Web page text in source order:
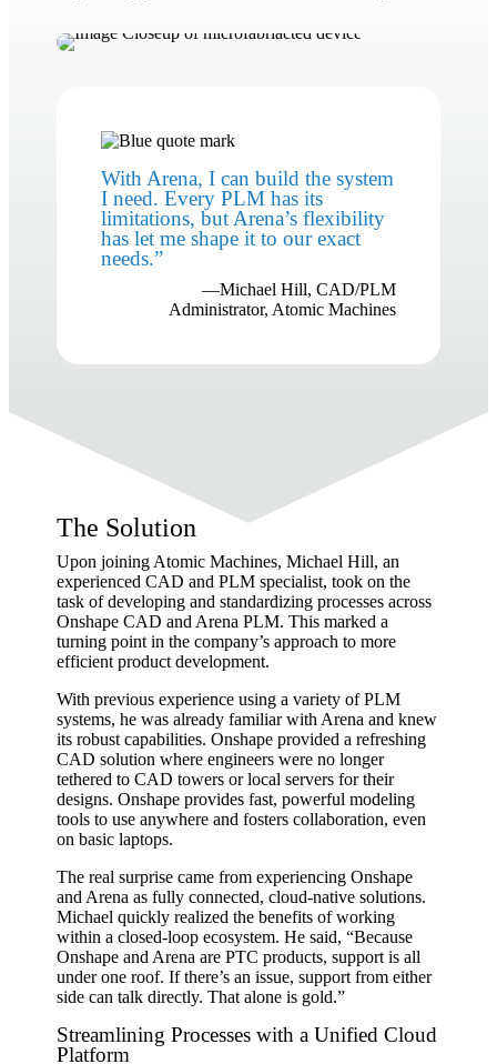
With Arena, I can build the system
I need. Every PLM has its
limitations, but Arena’s flexibility
has let me shape it to our exact
needs.”
—Michael Hill, CAD/PLM
Administrator, Atomic Machines
The Solution
Upon joining Atomic Machines, Michael Hill, an
experienced CAD and PLM specialist, took on the
task of developing and standardizing processes across
Onshape CAD and Arena PLM. This marked a
turning point in the company’s approach to more
efficient product development.
With previous experience using a variety of PLM
systems, he was already familiar with Arena and knew
its robust capabilities. Onshape provided a refreshing
CAD solution where engineers were no longer
tethered to CAD towers or local servers for their
designs. Onshape provides fast, powerful modeling
tools to use anywhere and fosters collaboration, even
on basic laptops.
The real surprise came from experiencing Onshape
and Arena as fully connected, cloud-native solutions.
Michael quickly realized the benefits of working
within a closed-loop ecosystem. He said, “Because
Onshape and Arena are PTC products, support is all
under one roof. If there’s an issue, support from either
side can talk directly. That alone is gold.”
Streamlining Processes with a Unified Cloud
Platform